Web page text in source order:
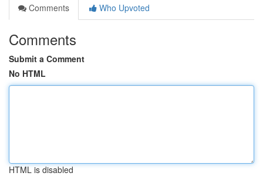
Comments
Who Upvoted
Comments
Submit a Comment
No HTML
HTML is disabled